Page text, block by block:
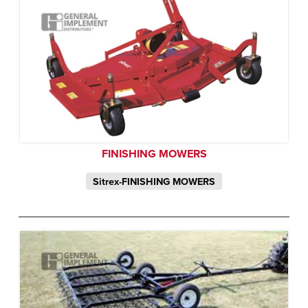
FINISHING MOWERS
Sitrex-FINISHING MOWERS